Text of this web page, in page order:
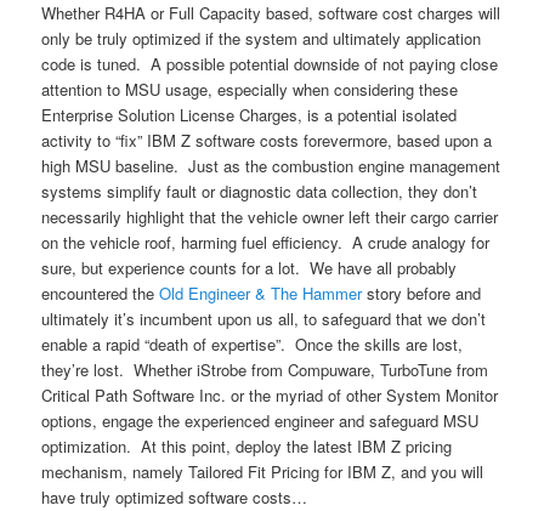
Whether R4HA or Full Capacity based, software cost charges will
only be truly optimized if the system and ultimately application
code is tuned. A possible potential downside of not paying close
attention to MSU usage, especially when considering these
Enterprise Solution License Charges, is a potential isolated
activity to “fix” IBM Z software costs forevermore, based upon a
high MSU baseline. Just as the combustion engine management
systems simplify fault or diagnostic data collection, they don’t
necessarily highlight that the vehicle owner left their cargo carrier
on the vehicle roof, harming fuel efficiency. A crude analogy for
sure, but experience counts for a lot. We have all probably
encountered theOld Engineer & The Hammerstory before and
ultimately it’s incumbent upon us all, to safeguard that we don’t
enable a rapid “death of expertise”. Once the skills are lost,
they’re lost. Whether iStrobe from Compuware, TurboTune from
Critical Path Software Inc. or the myriad of other System Monitor
options, engage the experienced engineer and safeguard MSU
optimization. At this point, deploy the latest IBM Z pricing
mechanism, namely Tailored Fit Pricing for IBM Z, and you will
have truly optimized software costs…